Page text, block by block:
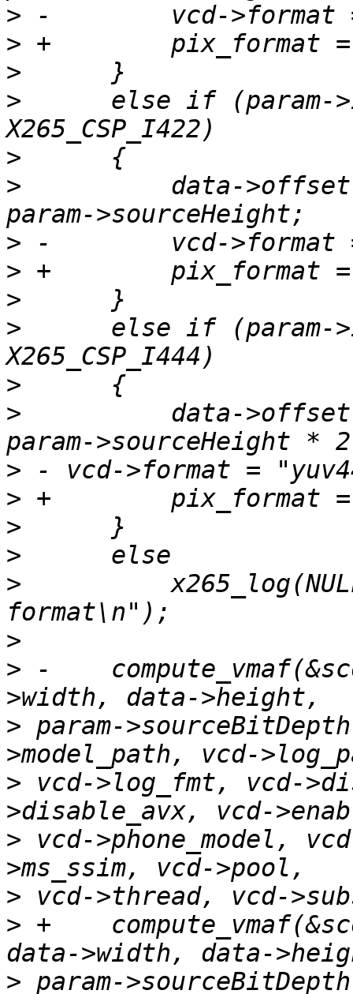
>
>
>
>
else if (param-
>
>
data-
>
>
>
>
else if (param-
>
>
data-
>
>
>
>
>
>
> -
> param-
> vcd->log_fmt, vcd-
> vcd->phone_model,
>
> +
> param-